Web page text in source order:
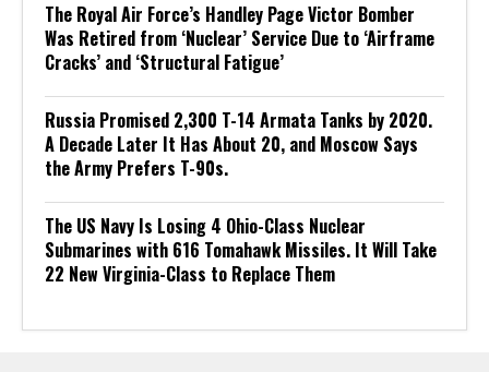
The Royal Air Force’s Handley Page Victor Bomber
Was Retired from ‘Nuclear’ Service Due to ‘Airframe
Cracks’ and ‘Structural Fatigue’
Russia Promised 2,300 T-14 Armata Tanks by 2020.
A Decade Later It Has About 20, and Moscow Says
the Army Prefers T-90s.
The US Navy Is Losing 4 Ohio-Class Nuclear
Submarines with 616 Tomahawk Missiles. It Will Take
22 New Virginia-Class to Replace Them